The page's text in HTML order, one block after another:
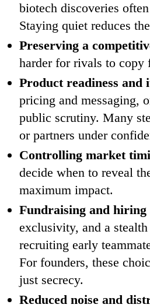
biotech discoveries
Staying quiet reduces
Preserving a
harder for rivals to copy
Product readiness and
pricing and messaging,
public scrutiny. Many
or partners under
Controlling market
decide when to reveal
maximum impact.
Fundraising and hiring
exclusivity, and a
recruiting early
For founders, these
just secrecy.
Reduced noise and